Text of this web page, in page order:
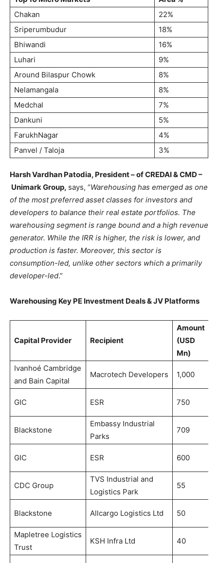
Chakan
22%
Sriperumbudur
18%
Bhiwandi
16%
Luhari
9%
Around Bilaspur Chowk
8%
Nelamangala
8%
Medchal
7%
Dankuni
5%
FarukhNagar
4%
Panvel / Taloja
3%
Harsh Vardhan Patodia, President – of CREDAI & CMD –
Unimark Group, says, “Warehousing has emerged as one
of the most preferred asset classes for investors and
developers to balance their real estate portfolios. The
warehousing segment is range bound and a high revenue
generator. While the IRR is higher, the risk is lower, and
production is faster. Moreover, this sector is
consumption-led, unlike other sectors which a primarily
developer-led.”
Warehousing Key PE Investment Deals & JV Platforms
Capital Provider Recipient
Amount
(USD
Mn)
Ivanhoé Cambridge
and Bain Capital
Macrotech Developers 1,000
GIC ESR 750
Blackstone
Embassy Industrial
Parks
709
GIC ESR 600
CDC Group
TVS Industrial and
Logistics Park
55
Blackstone Allcargo Logistics Ltd 50
Mapletree Logistics
Trust
KSH Infra Ltd 40